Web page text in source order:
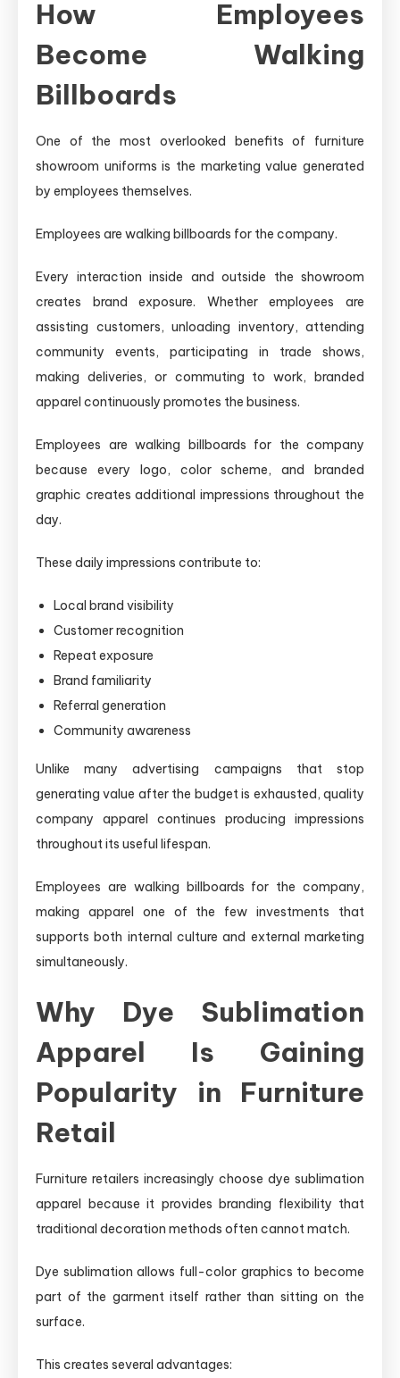
How Employees
Become Walking
Billboards
One of the most overlooked benefits of furniture
showroom uniforms is the marketing value generated
by employees themselves.
Employees are walking billboards for the company.
Every interaction inside and outside the showroom
creates brand exposure. Whether employees are
assisting customers, unloading inventory, attending
community events, participating in trade shows,
making deliveries, or commuting to work, branded
apparel continuously promotes the business.
Employees are walking billboards for the company
because every logo, color scheme, and branded
graphic creates additional impressions throughout the
day.
These daily impressions contribute to:
Local brand visibility
Customer recognition
Repeat exposure
Brand familiarity
Referral generation
Community awareness
Unlike many advertising campaigns that stop
generating value after the budget is exhausted, quality
company apparel continues producing impressions
throughout its useful lifespan.
Employees are walking billboards for the company,
making apparel one of the few investments that
supports both internal culture and external marketing
simultaneously.
Why Dye Sublimation
Apparel Is Gaining
Popularity in Furniture
Retail
Furniture retailers increasingly choose dye sublimation
apparel because it provides branding flexibility that
traditional decoration methods often cannot match.
Dye sublimation allows full-color graphics to become
part of the garment itself rather than sitting on the
surface.
This creates several advantages: